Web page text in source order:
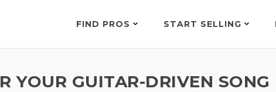
FIND PROS START SELLING
YOUR GUITAR-DRIVEN SONG